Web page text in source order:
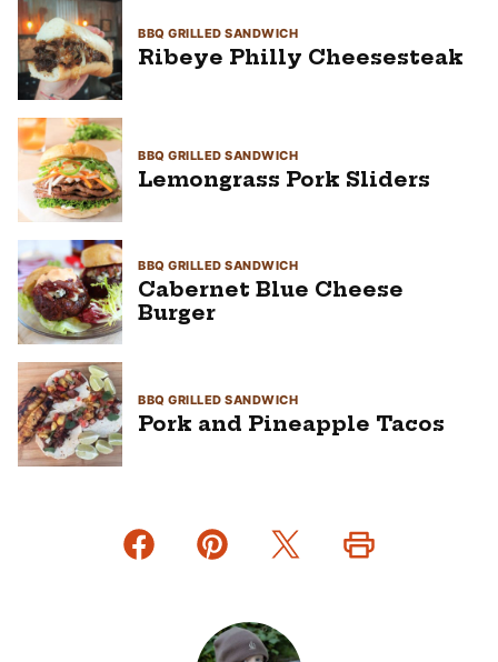
BBQ GRILLED SANDWICH
Ribeye Philly Cheesesteak
BBQ GRILLED SANDWICH
Lemongrass Pork Sliders
BBQ GRILLED SANDWICH
Cabernet Blue Cheese
Burger
BBQ GRILLED SANDWICH
Pork and Pineapple Tacos